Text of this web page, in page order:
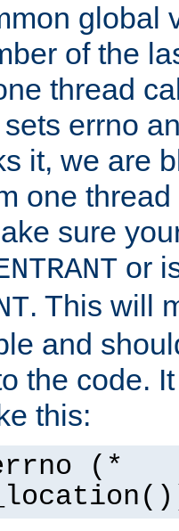
global
of the
thread
errno
it, we are
one
sure
or
. This will
and
the code.
this:
(*